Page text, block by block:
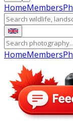
HomeMembers
HomeMembers